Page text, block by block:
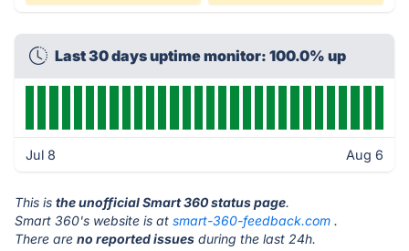
Last 30 days uptime monitor: 100.0% up
Jul 8 Aug 6
This is the unofficial Smart 360 status page.
Smart 360's website is at smart-360-feedback.com .
There are no reported issues during the last 24h.